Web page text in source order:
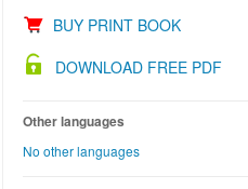
BUY PRINT BOOK
DOWNLOAD FREE PDF
Other languages
No other languages